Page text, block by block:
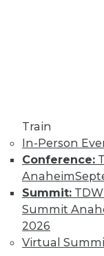
Train
In-Person
Conference:
Anaheim
Summit:
Summit
2026
Virtual
How should
2023?
By Angel